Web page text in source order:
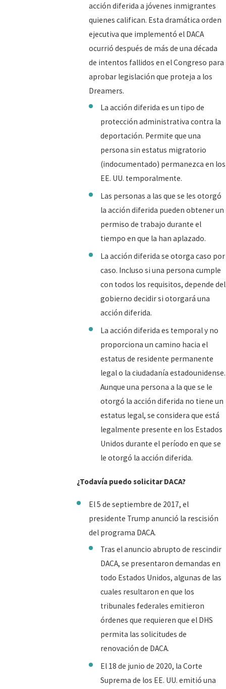
acción diferida a jóvenes inmigrantes
quienes califican. Esta dramática orden
ejecutiva que implementó el DACA
ocurrió después de más de una década
de intentos fallidos en el Congreso para
aprobar legislación que proteja a los
Dreamers.
La acción diferida es un tipo de
protección administrativa contra la
deportación. Permite que una
persona sin estatus migratorio
(indocumentado) permanezca en los
EE. UU. temporalmente.
Las personas a las que se les otorgó
la acción diferida pueden obtener un
permiso de trabajo durante el
tiempo en que la han aplazado.
La acción diferida se otorga caso por
caso. Incluso si una persona cumple
con todos los requisitos, depende del
gobierno decidir si otorgará una
acción diferida.
La acción diferida es temporal y no
proporciona un camino hacia el
estatus de residente permanente
legal o la ciudadanía estadounidense.
Aunque una persona a la que se le
otorgó la acción diferida no tiene un
estatus legal, se considera que está
legalmente presente en los Estados
Unidos durante el período en que se
le otorgó la acción diferida.
¿Todavía puedo solicitar DACA?
El 5 de septiembre de 2017, el
presidente Trump anunció la rescisión
del programa DACA.
Tras el anuncio abrupto de rescindir
DACA, se presentaron demandas en
todo Estados Unidos, algunas de las
cuales resultaron en que los
tribunales federales emitieron
órdenes que requieren que el DHS
permita las solicitudes de
renovación de DACA.
El 18 de junio de 2020, la Corte
Suprema de los EE. UU. emitió una